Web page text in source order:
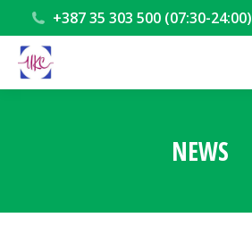
+387 35 303 500 (07:30-24:00)
NEWS